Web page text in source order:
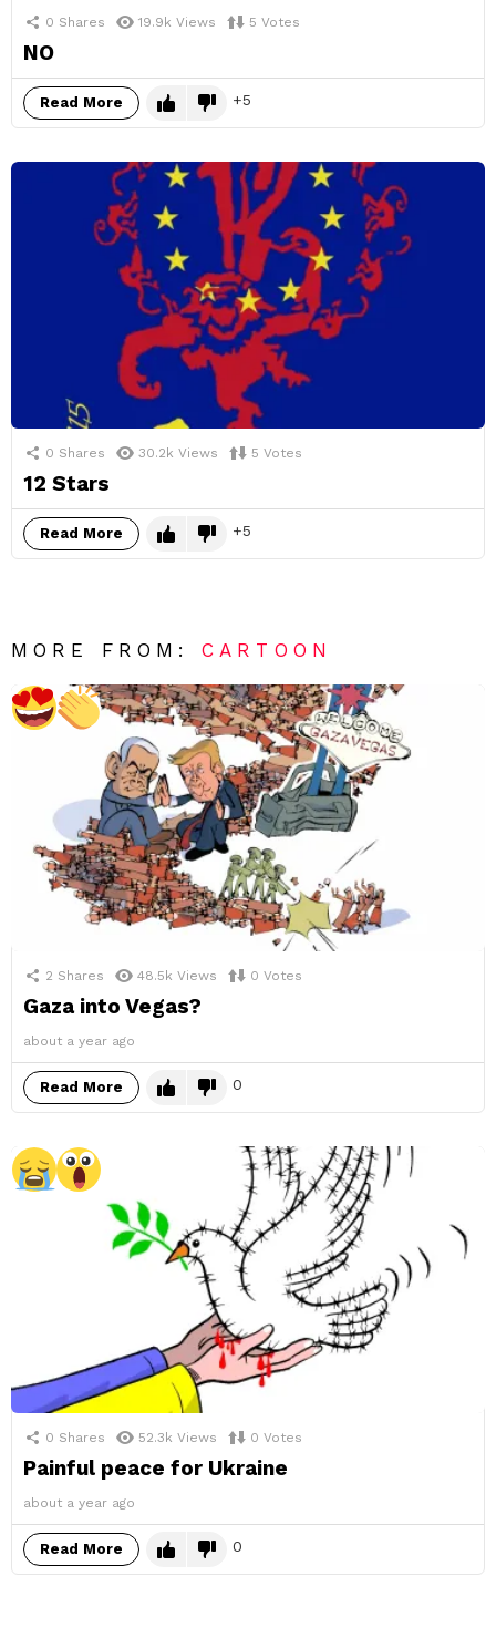
0 Shares 19.9k Views 5 Votes
NO
Read More 5
0 Shares 30.2k Views 5 Votes
12 Stars
Read More 5
MORE FROM:CARTOON
2 Shares 48.5k Views 0 Votes
Gaza into Vegas?
about a year ago
Read More 0
0 Shares 52.3k Views 0 Votes
Painful peace for Ukraine
about a year ago
Read More 0